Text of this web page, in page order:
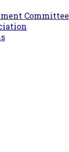
Committee